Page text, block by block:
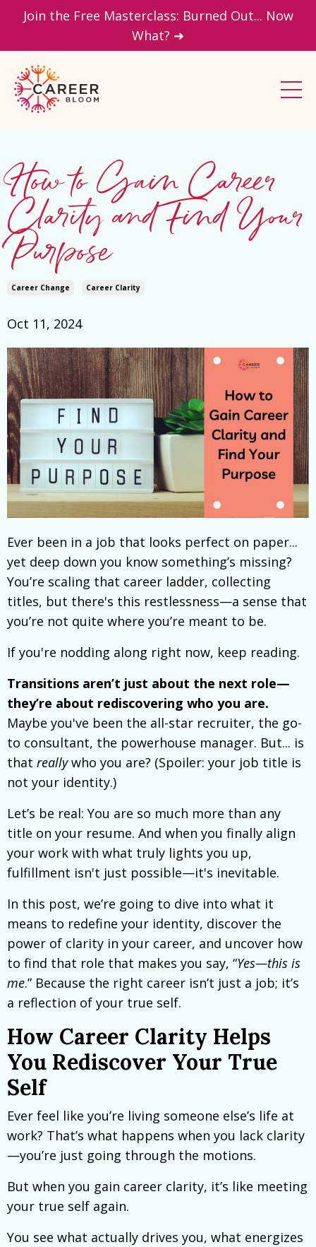
Join the Free Masterclass: Burned Out... Now
What? ➜
How to Gain Career
Clarity and Find Your
Purpose
Career Change Career Clarity
Oct 11, 2024
Ever been in a job that looks perfect on paper...
yet deep down you know something’s missing?
You’re scaling that career ladder, collecting
titles, but there's this restlessness—a sense that
you’re not quite where you’re meant to be.
If you're nodding along right now, keep reading.
Transitions aren’t just about the next role—
they’re about rediscovering who you are.
Maybe you've been the all-star recruiter, the go-
to consultant, the powerhouse manager. But... is
that reallywho you are? (Spoiler: your job title is
not your identity.)
Let’s be real: You are so much more than any
title on your resume. And when you finally align
your work with what truly lights you up,
fulfillment isn't just possible—it's inevitable.
In this post, we’re going to dive into what it
means to redefine your identity, discover the
power of clarity in your career, and uncover how
to find that role that makes you say, “Yes—this is
me.” Because the right career isn’t just a job; it’s
a reflection of your true self.
How Career Clarity Helps
You Rediscover Your True
Self
Ever feel like you’re living someone else’s life at
work? That’s what happens when you lack clarity
—you’re just going through the motions.
But when you gain career clarity, it’s like meeting
your true self again.
You see what actually drives you, what energizes